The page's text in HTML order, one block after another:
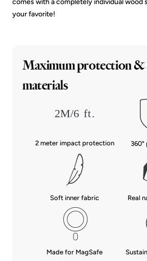
your favorite!
Maximum protection &
materials
2 meter impact protection
Soft inner fabric Real
Made for MagSafe